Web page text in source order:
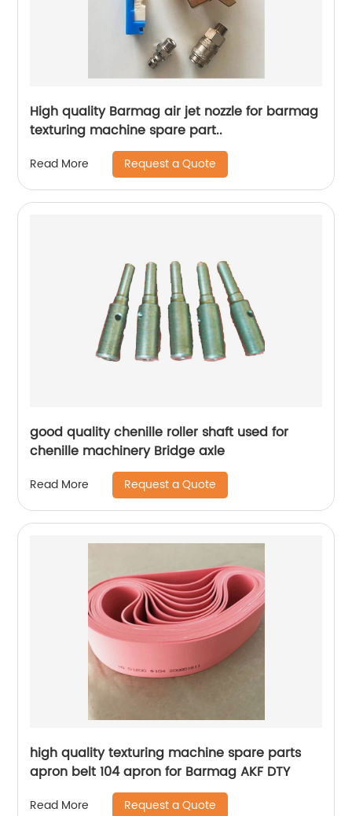
High quality Barmag air jet nozzle for barmag
texturing machine spare part..
Read More Request a Quote
good quality chenille roller shaft used for
chenille machinery Bridge axle
Read More Request a Quote
high quality texturing machine spare parts
apron belt 104 apron for Barmag AKF DTY
Read More Request a Quote